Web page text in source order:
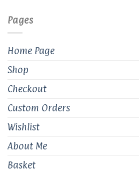
chosen
on
product
page
Pages
Home Page
Shop
Checkout
Custom Orders
Wishlist
About Me
Basket